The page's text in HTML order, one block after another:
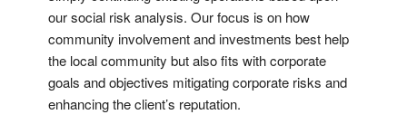
our social risk analysis. Our focus is on how
community involvement and investments best help
the local community but also fits with corporate
goals and objectives mitigating corporate risks and
enhancing the client’s reputation.